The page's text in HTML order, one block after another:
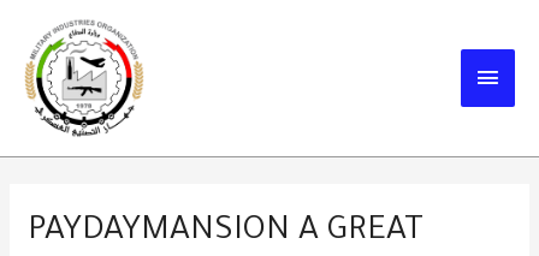
content
MAIN
PAYDAYMANSION A GREAT